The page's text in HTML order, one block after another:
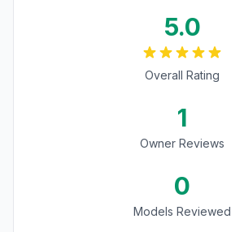
5.0
Overall Rating
1
Owner Reviews
0
Models Reviewed